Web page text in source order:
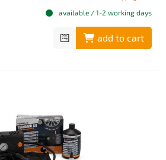
available / 1-2 working days
add to cart